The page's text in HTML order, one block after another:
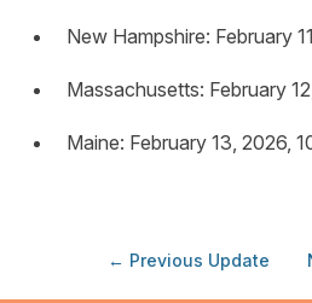
New Hampshire: February
Massachusetts: February
Maine: February 13, 2026,
← Previous Update